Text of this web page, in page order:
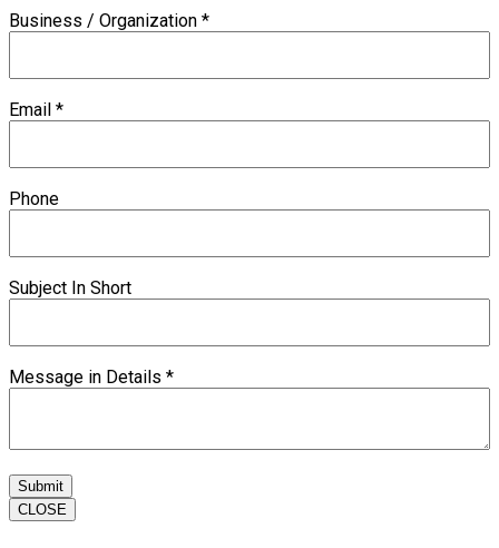
Business / Organization *
Email *
Phone
Subject In Short
Message in Details *
Submit
CLOSE